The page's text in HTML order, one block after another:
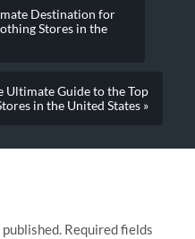
Destination for
Stores in the
Ultimate Guide to the Top
in the United States »
Required fields